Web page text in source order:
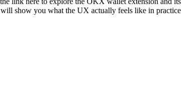
show you what the UX actually feels like in practice.